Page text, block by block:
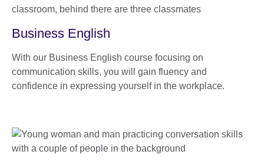
Business English
With our Business English course focusing on
communication skills, you will gain fluency and
confidence in expressing yourself in the workplace.